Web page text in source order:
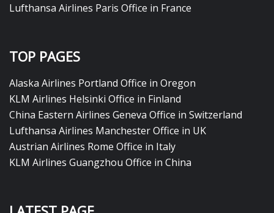
Lufthansa Airlines Paris Office in France
TOP PAGES
Alaska Airlines Portland Office in Oregon
KLM Airlines Helsinki Office in Finland
China Eastern Airlines Geneva Office in Switzerland
Lufthansa Airlines Manchester Office in UK
Austrian Airlines Rome Office in Italy
KLM Airlines Guangzhou Office in China